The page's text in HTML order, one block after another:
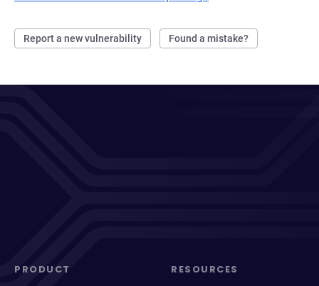
Report a new vulnerability Found a mistake?
PRODUCT RESOURCES